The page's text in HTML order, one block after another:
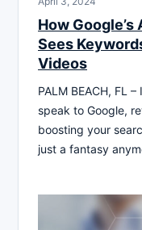
How
Sees
Videos
PALM BEACH, FL
speak to Google,
boosting your
just a fantasy